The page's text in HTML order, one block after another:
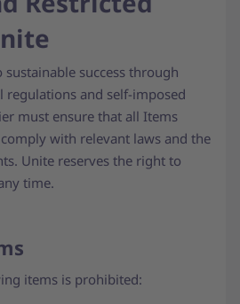
success through
regulations and self-imposed
must ensure that all Items
with relevant laws and the
Unite reserves the right to
time.
items is prohibited: